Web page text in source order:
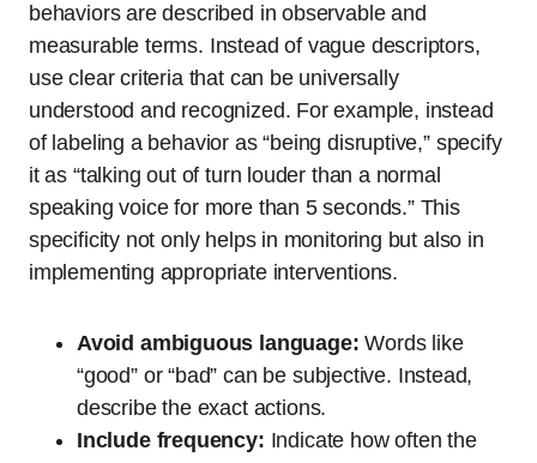
behaviors are described in observable and
measurable terms. Instead of vague descriptors,
use clear criteria that can be universally
understood and recognized. For example, instead
of labeling a behavior as “being disruptive,” specify
it as “talking out of turn louder than a normal
speaking voice for more than 5 seconds.” This
specificity not only helps in monitoring but also in
implementing appropriate interventions.
Avoid ambiguous language: Words like
“good” or “bad” can be subjective. Instead,
describe the exact actions.
Include frequency: Indicate how often the